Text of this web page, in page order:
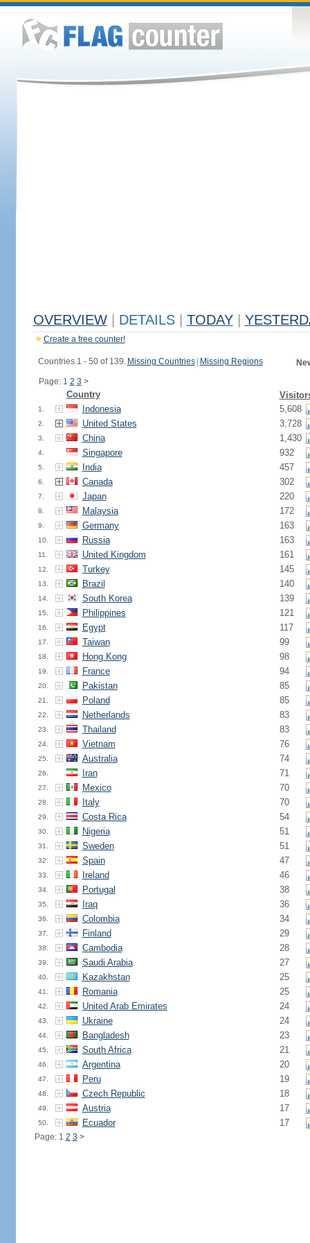
OVERVIEW DETAILS TODAY
Create a free counter!
Countries 1 - 50 of 139. Missing Countries Missing Regions
Page: 1 2 3 >
Country
1. Indonesia 5,608
2. United States 3,728
3. China 1,430
4. Singapore 932
5. India 457
6. Canada 302
7. Japan 220
8. Malaysia 172
9. Germany 163
10. Russia 163
11. United Kingdom 161
12. Turkey 145
13. Brazil 140
14. South Korea 139
15. Philippines 121
16. Egypt 117
17. Taiwan 99
18. Hong Kong 98
19. France 94
20. Pakistan 85
21. Poland 85
22. Netherlands 83
23. Thailand 83
24. Vietnam 76
25. Australia 74
26. Iran 71
27. Mexico 70
28. Italy 70
29. Costa Rica 54
30. Nigeria 51
31. Sweden 51
32. Spain 47
33. Ireland 46
34. Portugal 38
35. Iraq 36
36. Colombia 34
37. Finland 29
38. Cambodia 28
39. Saudi Arabia 27
40. Kazakhstan 25
41. Romania 25
42. United Arab Emirates 24
43. Ukraine 24
44. Bangladesh 23
45. South Africa 21
46. Argentina 20
47. Peru 19
48. Czech Republic 18
49. Austria 17
50. Ecuador 17
Page: 1 2 3 >